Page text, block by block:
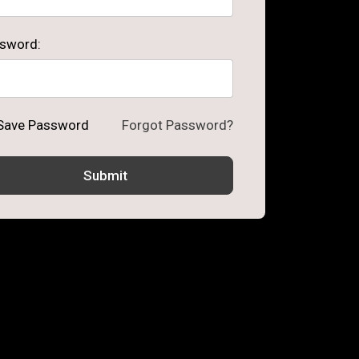
Password Forgot Password?
Submit